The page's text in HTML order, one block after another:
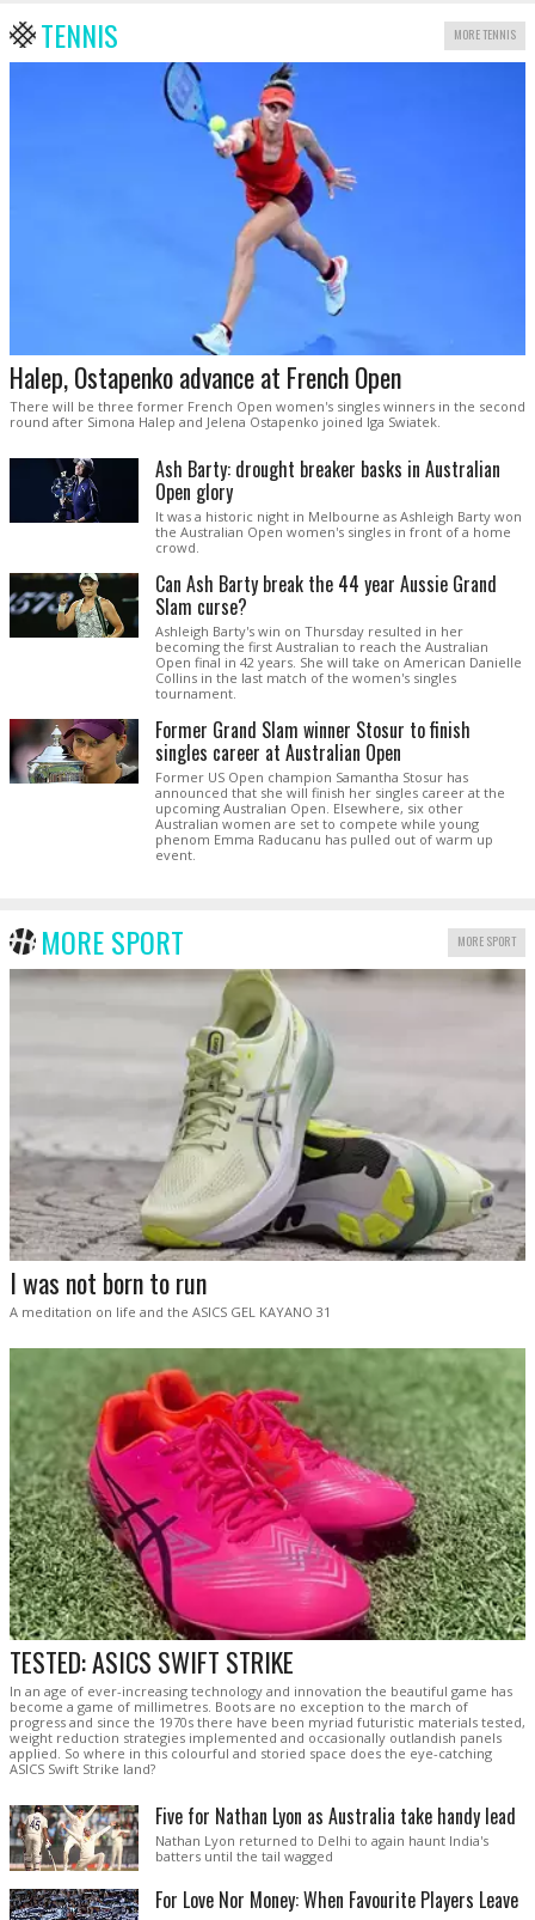
TENNIS MORE TENNIS
Halep, Ostapenko advance at French Open
There will be three former French Open women's singles winners in the second
round after Simona Halep and Jelena Ostapenko joined Iga Swiatek.
Ash Barty: drought breaker basks in Australian
Open glory
It was a historic night in Melbourne as Ashleigh Barty won
the Australian Open women's singles in front of a home
crowd.
Can Ash Barty break the 44 year Aussie Grand
Slam curse?
Ashleigh Barty's win on Thursday resulted in her
becoming the first Australian to reach the Australian
Open final in 42 years. She will take on American Danielle
Collins in the last match of the women's singles
tournament.
Former Grand Slam winner Stosur to finish
singles career at Australian Open
Former US Open champion Samantha Stosur has
announced that she will finish her singles career at the
upcoming Australian Open. Elsewhere, six other
Australian women are set to compete while young
phenom Emma Raducanu has pulled out of warm up
event.
MORE SPORT MORE SPORT
I was not born to run
A meditation on life and the ASICS GEL KAYANO 31
TESTED: ASICS SWIFT STRIKE
In an age of ever-increasing technology and innovation the beautiful game has
become a game of millimetres. Boots are no exception to the march of
progress and since the 1970s there have been myriad futuristic materials tested,
weight reduction strategies implemented and occasionally outlandish panels
applied. So where in this colourful and storied space does the eye-catching
ASICS Swift Strike land?
Five for Nathan Lyon as Australia take handy lead
Nathan Lyon returned to Delhi to again haunt India's
batters until the tail wagged
For Love Nor Money: When Favourite Players Leave